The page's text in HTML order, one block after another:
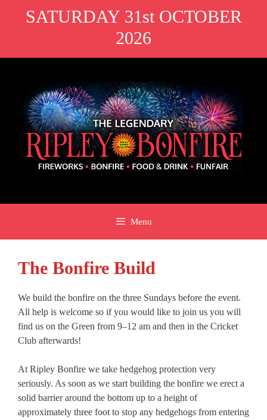
SATURDAY 31st OCTOBER
2026
Menu
The Bonfire Build
We build the bonfire on the three Sundays before the event.
All help is welcome so if you would like to join us you will
find us on the Green from 9–12 am and then in the Cricket
Club afterwards!
At Ripley Bonfire we take hedgehog protection very
seriously. As soon as we start building the bonfire we erect a
solid barrier around the bottom up to a height of
approximately three foot to stop any hedgehogs from entering